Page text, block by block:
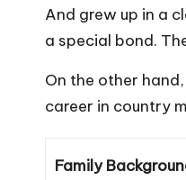
And grew up in a
a special bond.
On the other
career in country
Family